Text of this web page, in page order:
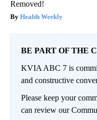
Removed!
Health Weekly
BE PART OF THE
KVIA ABC 7 is
and constructive
Please keep your
can review our